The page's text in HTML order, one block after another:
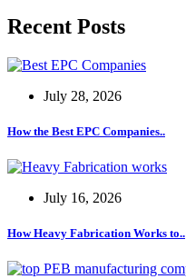
Recent Posts
July 28, 2026
How the Best EPC Companies..
July 16, 2026
How Heavy Fabrication Works to..